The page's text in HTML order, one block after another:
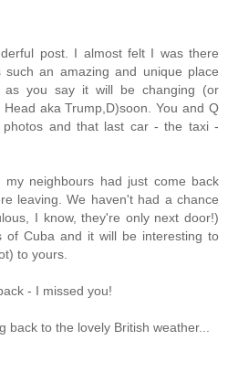
post. I almost felt I was there
an amazing and unique place
you say it will be changing (or
aka Trump,D)soon. You and Q
photos and that last car - the taxi -
neighbours had just come back
leaving. We haven't had a chance
I know, they're only next door!)
of Cuba and it will be interesting to
to yours.
- I missed you!
back to the lovely British weather...